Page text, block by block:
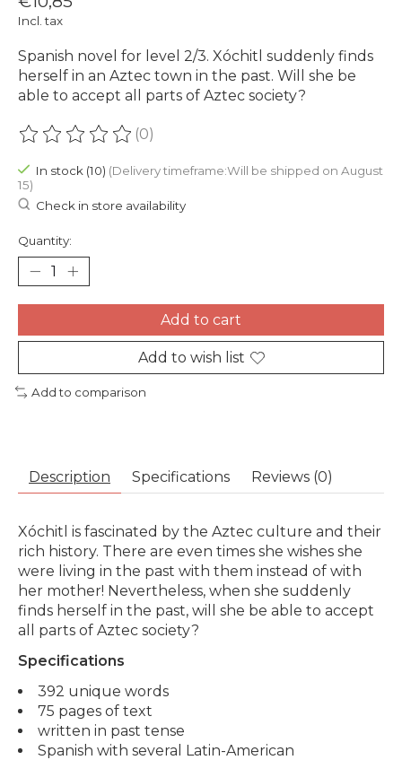
Incl. tax
Spanish novel for level 2/3. Xóchitl suddenly finds
herself in an Aztec town in the past. Will she be
able to accept all parts of Aztec society?
The rating of this product is
(0)
In stock (10) (Delivery timeframe:Will be shipped on August
15)
Check in store availability
Quantity:
Add to cart
Add to wish list
Add to comparison
Description Specifications Reviews (0)
Xóchitl is fascinated by the Aztec culture and their
rich history. There are even times she wishes she
were living in the past with them instead of with
her mother! Nevertheless, when she suddenly
finds herself in the past, will she be able to accept
all parts of Aztec society?
Specifications
392 unique words
75 pages of text
written in past tense
Spanish with several Latin-American